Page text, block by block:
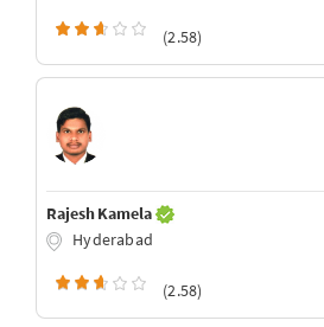
(2.58)
Rajesh Kamela
Hyderabad
(2.58)